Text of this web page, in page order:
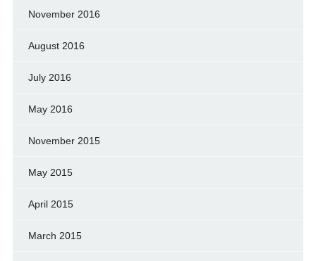
November 2016
August 2016
July 2016
May 2016
November 2015
May 2015
April 2015
March 2015